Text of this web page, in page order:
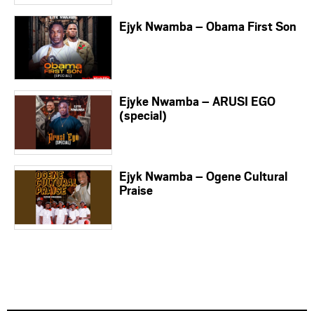
Ejyk Nwamba – Obama First Son
Ejyke Nwamba – ARUSI EGO
(special)
Ejyk Nwamba – Ogene Cultural
Praise